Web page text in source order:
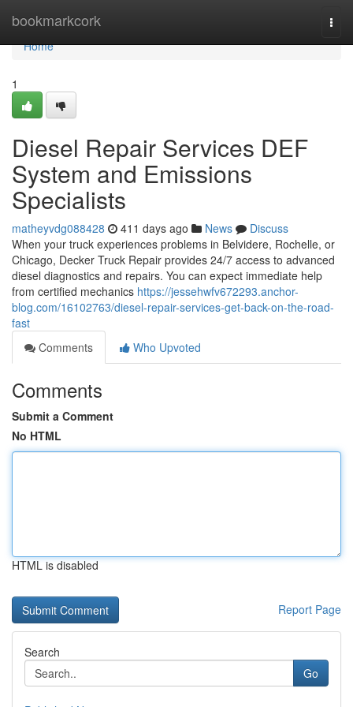
bookmarkcork
Home
Home
1
Diesel Repair Services DEF
System and Emissions
Specialists
matheyvdg088428 411 days ago News
Discuss
When your truck experiences problems in Belvidere, Rochelle, or
Chicago, Decker Truck Repair provides 24/7 access to advanced
diesel diagnostics and repairs. You can expect immediate help
from certified mechanics https://jessehwfv672293.anchor-
blog.com/16102763/diesel-repair-services-get-back-on-the-road-
fast
Comments
Who Upvoted
Comments
Submit a Comment
No HTML
HTML is disabled
Report Page
Search
Go